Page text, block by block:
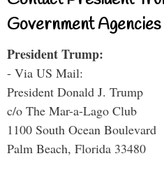
Government Agencies
President Trump:
- Via US Mail:
President Donald J. Trump
c/o The Mar-a-Lago Club
1100 South Ocean Boulevard
Palm Beach, Florida 33480